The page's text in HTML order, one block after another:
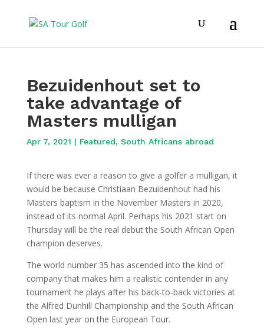
Bezuidenhout set to
take advantage of
Masters mulligan
Apr 7, 2021 | Featured, South Africans abroad
If there was ever a reason to give a golfer a mulligan, it
would be because Christiaan Bezuidenhout had his
Masters baptism in the November Masters in 2020,
instead of its normal April. Perhaps his 2021 start on
Thursday will be the real debut the South African Open
champion deserves.
The world number 35 has ascended into the kind of
company that makes him a realistic contender in any
tournament he plays after his back-to-back victories at
the Alfred Dunhill Championship and the South African
Open last year on the European Tour.